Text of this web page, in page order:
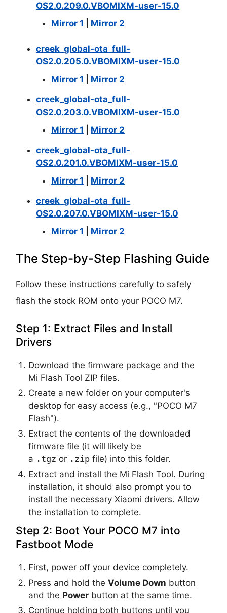
OS2.0.209.0.VBOMIXM-user-15.0
Mirror 1
Mirror 2
creek_global-ota_full-
OS2.0.205.0.VBOMIXM-user-15.0
Mirror 1
Mirror 2
creek_global-ota_full-
OS2.0.203.0.VBOMIXM-user-15.0
Mirror 1
Mirror 2
creek_global-ota_full-
OS2.0.201.0.VBOMIXM-user-15.0
Mirror 1
Mirror 2
creek_global-ota_full-
OS2.0.207.0.VBOMIXM-user-15.0
Mirror 1
Mirror 2
The Step-by-Step Flashing Guide
Follow these instructions carefully to safely
flash the stock ROM onto your POCO M7.
Step 1: Extract Files and Install
Drivers
Download the firmware package and the
Mi Flash Tool ZIP files.
Create a new folder on your computer's
desktop for easy access (e.g., "POCO M7
Flash").
Extract the contents of the downloaded
firmware file (it will likely be
a .tgz or .zip file) into this folder.
Extract and install the Mi Flash Tool. During
installation, it should also prompt you to
install the necessary Xiaomi drivers. Allow
the installation to complete.
Step 2: Boot Your POCO M7 into
Fastboot Mode
First, power off your device completely.
Press and hold theVolume Down button
and the Power button at the same time.
Continue holding both buttons until you